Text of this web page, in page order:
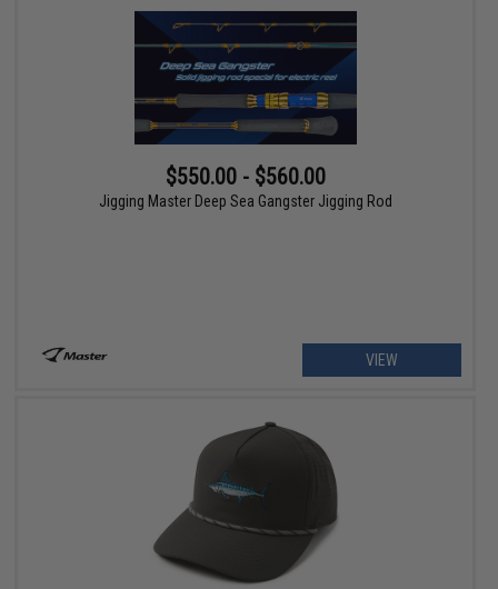
$550.00 - $560.00
Jigging Master Deep Sea Gangster Jigging Rod
VIEW